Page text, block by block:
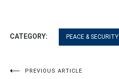
CATEGORY: PEACE & SECURITY
PREVIOUS ARTICLE